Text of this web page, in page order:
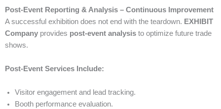
Post-Event Reporting & Analysis – Continuous Improvement
A successful exhibition does not end with the teardown. EXHIBIT
Company provides post-event analysis to optimize future trade
shows.
Post-Event Services Include:
Visitor engagement and lead tracking.
Booth performance evaluation.